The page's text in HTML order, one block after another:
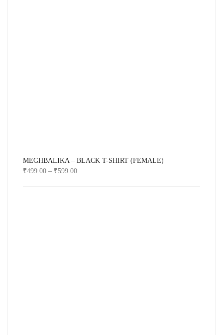
MEGHBALIKA – BLACK T-SHIRT (FEMALE)
₹499.00 – ₹599.00